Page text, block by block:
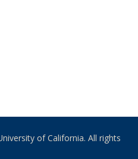
of California. All rights